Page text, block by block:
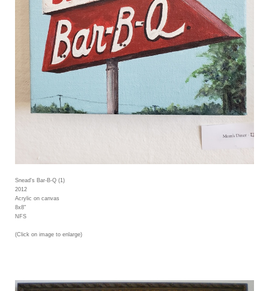
Snead's Bar-B-Q (1)
2012
Acrylic on canvas
8x8"
NFS
(Click on image to enlarge)